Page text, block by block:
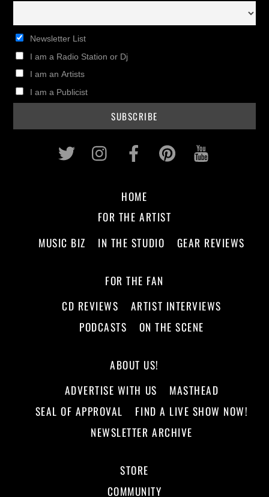
Newsletter List
I am a Radio Station or Dj
I am an Artists
I am a Publicist
Twitter InstagramFacebookPinterest
HOME
FOR THE ARTIST
MUSIC BIZ
IN THE STUDIO GEAR REVIEWS
FOR THE FAN
CD REVIEWS
ARTIST INTERVIEWS
PODCASTS
ON THE SCENE
ABOUT US!
ADVERTISE WITH US
MASTHEAD
SEAL OF APPROVAL
FIND A LIVE SHOW NOW!
NEWSLETTER ARCHIVE
STORE
COMMUNITY